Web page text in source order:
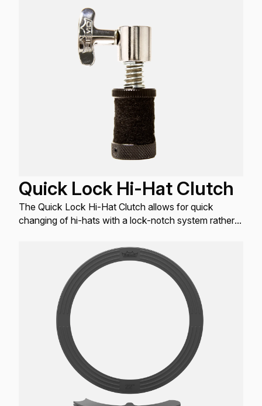
Quick Lock Hi-Hat Clutch
The Quick Lock Hi-Hat Clutch allows for quick
changing of hi-hats with a lock-notch system rather